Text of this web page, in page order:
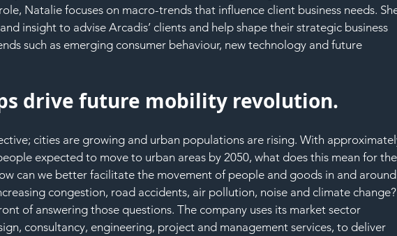
Natalie focuses on macro-trends that influence client business needs.
insight to advise Arcadis’ clients and help shape their strategic business
such as emerging consumer behaviour, new technology and future
drive future mobility revolution.
cities are growing and urban populations are rising. With
expected to move to urban areas by 2050, what does this mean for the
can we better facilitate the movement of people and goods in and around
congestion, road accidents, air pollution, noise and climate change?
of answering those questions. The company uses its market sector
consultancy, engineering, project and management services, to deliver